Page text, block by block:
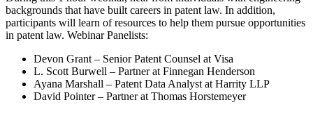
backgrounds that have built careers in patent law. In addition,
participants will learn of resources to help them pursue opportunities
in patent law. Webinar Panelists:
Devon Grant – Senior Patent Counsel at Visa
L. Scott Burwell – Partner at Finnegan Henderson
Ayana Marshall – Patent Data Analyst at Harrity LLP
David Pointer – Partner at Thomas Horstemeyer